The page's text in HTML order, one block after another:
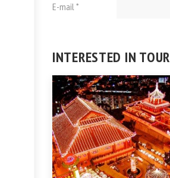
E-mail *
INTERESTED IN TOUR